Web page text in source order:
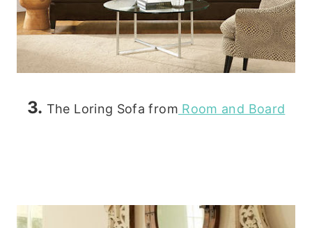
3. The Loring Sofa from Room and Board